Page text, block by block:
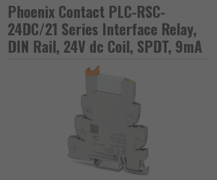
Phoenix Contact PLC-RSC-
24DC/21 Series Interface Relay,
DIN Rail, 24V dc Coil, SPDT, 9mA